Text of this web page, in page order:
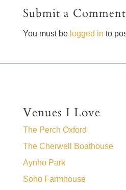
Submit a Comment
You must be logged in to
Venues I Love
The Perch Oxford
The Cherwell Boathouse
Aynho Park
Soho Farmhouse